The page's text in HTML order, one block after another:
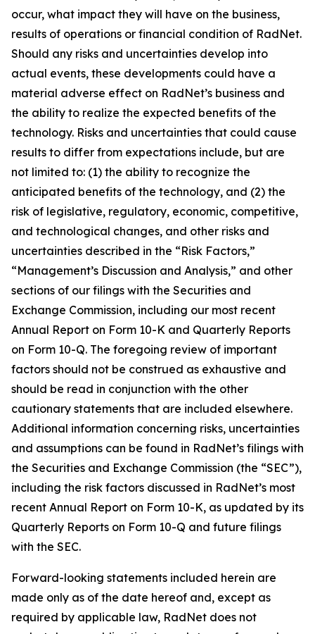
occur, what impact they will have on the business,
results of operations or financial condition of RadNet.
Should any risks and uncertainties develop into
actual events, these developments could have a
material adverse effect on RadNet’s business and
the ability to realize the expected benefits of the
technology. Risks and uncertainties that could cause
results to differ from expectations include, but are
not limited to: (1) the ability to recognize the
anticipated benefits of the technology, and (2) the
risk of legislative, regulatory, economic, competitive,
and technological changes, and other risks and
uncertainties described in the “Risk Factors,”
“Management’s Discussion and Analysis,” and other
sections of our filings with the Securities and
Exchange Commission, including our most recent
Annual Report on Form 10-K and Quarterly Reports
on Form 10-Q. The foregoing review of important
factors should not be construed as exhaustive and
should be read in conjunction with the other
cautionary statements that are included elsewhere.
Additional information concerning risks, uncertainties
and assumptions can be found in RadNet’s filings with
the Securities and Exchange Commission (the “SEC”),
including the risk factors discussed in RadNet’s most
recent Annual Report on Form 10-K, as updated by its
Quarterly Reports on Form 10-Q and future filings
with the SEC.
Forward-looking statements included herein are
made only as of the date hereof and, except as
required by applicable law, RadNet does not